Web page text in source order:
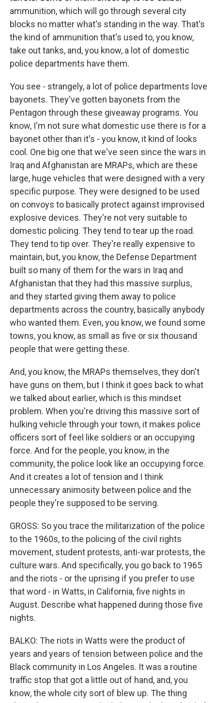
ammunition, which will go through several city
blocks no matter what's standing in the way. That's
the kind of ammunition that's used to, you know,
take out tanks, and, you know, a lot of domestic
police departments have them.
You see - strangely, a lot of police departments love
bayonets. They've gotten bayonets from the
Pentagon through these giveaway programs. You
know, I'm not sure what domestic use there is for a
bayonet other than it's - you know, it kind of looks
cool. One big one that we've seen since the wars in
Iraq and Afghanistan are MRAPs, which are these
large, huge vehicles that were designed with a very
specific purpose. They were designed to be used
on convoys to basically protect against improvised
explosive devices. They're not very suitable to
domestic policing. They tend to tear up the road.
They tend to tip over. They're really expensive to
maintain, but, you know, the Defense Department
built so many of them for the wars in Iraq and
Afghanistan that they had this massive surplus,
and they started giving them away to police
departments across the country, basically anybody
who wanted them. Even, you know, we found some
towns, you know, as small as five or six thousand
people that were getting these.
And, you know, the MRAPs themselves, they don't
have guns on them, but I think it goes back to what
we talked about earlier, which is this mindset
problem. When you're driving this massive sort of
hulking vehicle through your town, it makes police
officers sort of feel like soldiers or an occupying
force. And for the people, you know, in the
community, the police look like an occupying force.
And it creates a lot of tension and I think
unnecessary animosity between police and the
people they're supposed to be serving.
GROSS: So you trace the militarization of the police
to the 1960s, to the policing of the civil rights
movement, student protests, anti-war protests, the
culture wars. And specifically, you go back to 1965
and the riots - or the uprising if you prefer to use
that word - in Watts, in California, five nights in
August. Describe what happened during those five
nights.
BALKO: The riots in Watts were the product of
years and years of tension between police and the
Black community in Los Angeles. It was a routine
traffic stop that got a little out of hand, and, you
know, the whole city sort of blew up. The thing